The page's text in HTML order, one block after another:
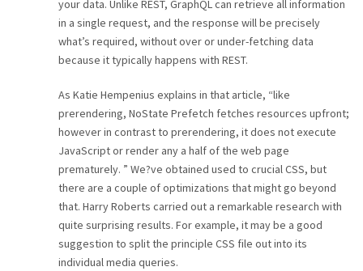
your data. Unlike REST, GraphQL can retrieve all information
in a single request, and the response will be precisely
what’s required, without over or under-fetching data
because it typically happens with REST.
As Katie Hempenius explains in that article, “like
prerendering, NoState Prefetch fetches resources upfront;
however in contrast to prerendering, it does not execute
JavaScript or render any a half of the web page
prematurely. ” We?ve obtained used to crucial CSS, but
there are a couple of optimizations that might go beyond
that. Harry Roberts carried out a remarkable research with
quite surprising results. For example, it may be a good
suggestion to split the principle CSS file out into its
individual media queries.